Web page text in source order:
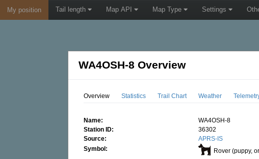
My position Tail length Map API Map Type Settings
WA4OSH-8 Overview
Overview Statistics Trail Chart Weather
Name:
WA4OSH-8
Station ID:
36302
Source:
APRS-IS
Symbol:
Rover (puppy,